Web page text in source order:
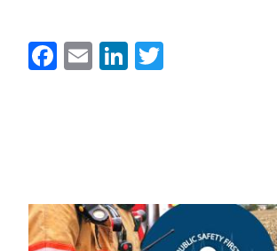
Facebook
EmailLinkedIn